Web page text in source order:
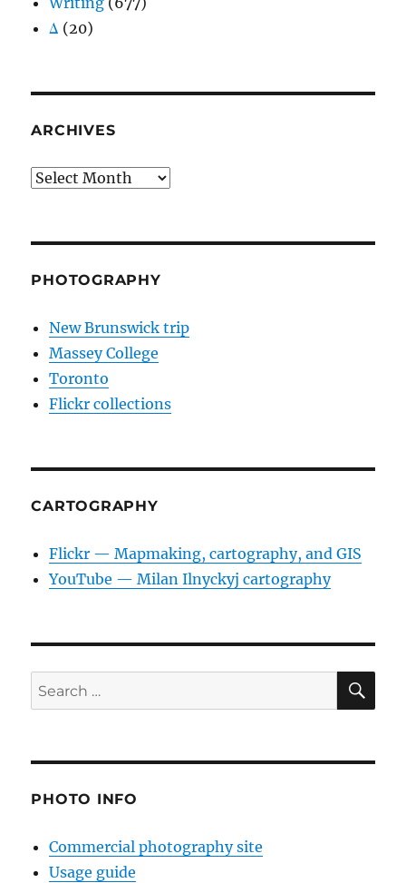
Δ (20)
ARCHIVES
Archives
PHOTOGRAPHY
New Brunswick trip
Massey College
Toronto
Flickr collections
CARTOGRAPHY
Flickr — Mapmaking, cartography, and GIS
YouTube — Milan Ilnyckyj cartography
Search
for:
PHOTO INFO
Commercial photography site
Usage guide